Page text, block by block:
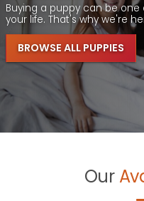
Buying a puppy can be
your life. That's why we're
BROWSE ALL PUPPIES
Our